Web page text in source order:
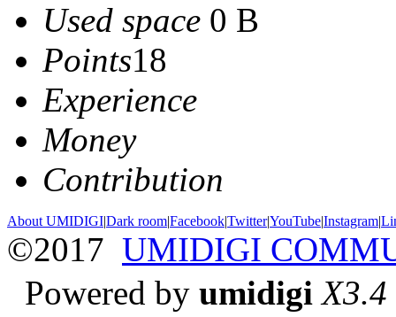
Used space 0 B
Points18
Experience
Money
Contribution
About UMIDIGI|Dark room|Facebook|Twitter|YouTube|Instagram|
©2017 UMIDIGI
Powered by umidigi X3.4